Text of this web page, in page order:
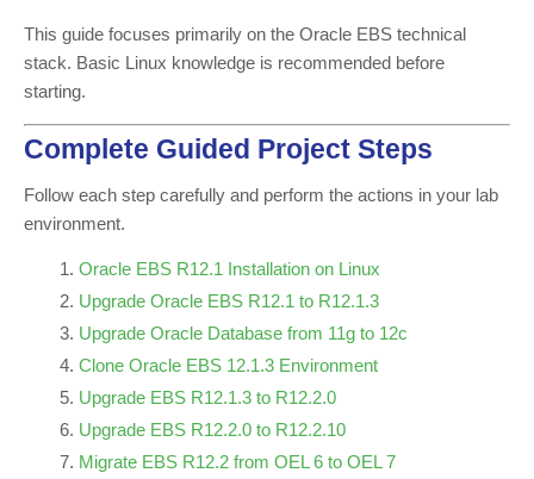
This guide focuses primarily on the Oracle EBS technical
stack. Basic Linux knowledge is recommended before
starting.
Complete Guided Project Steps
Follow each step carefully and perform the actions in your lab
environment.
Oracle EBS R12.1 Installation on Linux
Upgrade Oracle EBS R12.1 to R12.1.3
Upgrade Oracle Database from 11g to 12c
Clone Oracle EBS 12.1.3 Environment
Upgrade EBS R12.1.3 to R12.2.0
Upgrade EBS R12.2.0 to R12.2.10
Migrate EBS R12.2 from OEL 6 to OEL 7